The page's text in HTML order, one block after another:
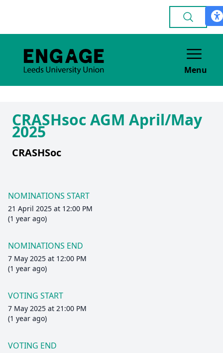
Menu
CRASHsoc AGM April/May
2025
CRASHSoc
NOMINATIONS START
21 April 2025 at 12:00 PM
(1 year ago)
NOMINATIONS END
7 May 2025 at 12:00 PM
(1 year ago)
VOTING START
7 May 2025 at 21:00 PM
(1 year ago)
VOTING END